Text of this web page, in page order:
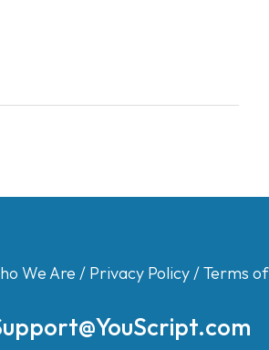
We Are / Privacy Policy/Terms